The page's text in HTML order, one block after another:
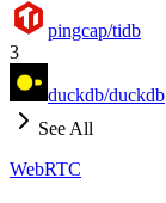
pingcap/tidb
3
duckdb/duckdb
See All
WebRTC